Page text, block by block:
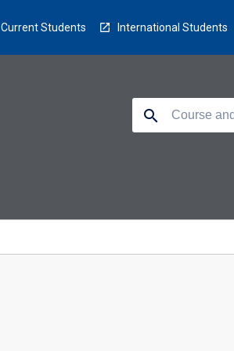
Current Students International Students
search